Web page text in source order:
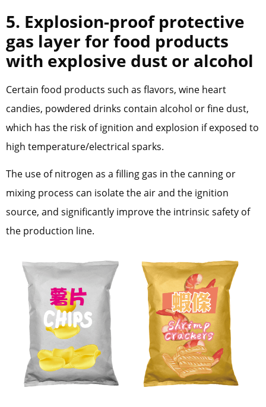
5. Explosion-proof protective
gas layer for food products
with explosive dust or alcohol
Certain food products such as flavors, wine heart
candies, powdered drinks contain alcohol or fine dust,
which has the risk of ignition and explosion if exposed to
high temperature/electrical sparks.
The use of nitrogen as a filling gas in the canning or
mixing process can isolate the air and the ignition
source, and significantly improve the intrinsic safety of
the production line.